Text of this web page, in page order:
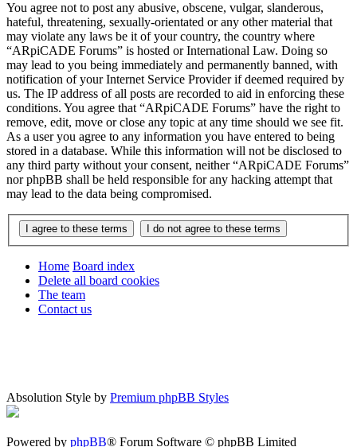
You agree not to post any abusive, obscene, vulgar, slanderous,
hateful, threatening, sexually-orientated or any other material that
may violate any laws be it of your country, the country where
“ARpiCADE Forums” is hosted or International Law. Doing so
may lead to you being immediately and permanently banned, with
notification of your Internet Service Provider if deemed required by
us. The IP address of all posts are recorded to aid in enforcing these
conditions. You agree that “ARpiCADE Forums” have the right to
remove, edit, move or close any topic at any time should we see fit.
As a user you agree to any information you have entered to being
stored in a database. While this information will not be disclosed to
any third party without your consent, neither “ARpiCADE Forums”
nor phpBB shall be held responsible for any hacking attempt that
may lead to the data being compromised.
Home Board index
Delete all board cookies
The team
Contact us
Absolution Style by Premium phpBB Styles
Powered by phpBB® Forum Software © phpBB Limited